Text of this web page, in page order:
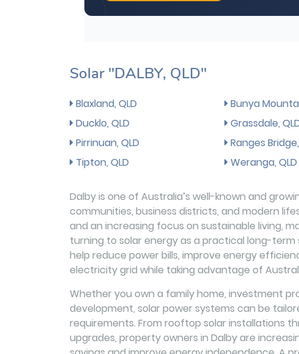
Solar "DALBY, QLD"
Blaxland, QLD Bunya
Ducklo, QLD
Grassdale,
Pirrinuan, QLD
Ranges
Tipton, QLD
Weranga, QLD
Dalby is one of Australia’s well-known and
communities, business districts, and modern
and an increasing focus on sustainable living,
turning to solar energy as a practical long-term
help reduce power bills, improve energy
electricity grid while taking advantage of
Whether you own a family home, investment
development, solar power systems can be
requirements. From rooftop solar installations
upgrades, property owners in Dalby are